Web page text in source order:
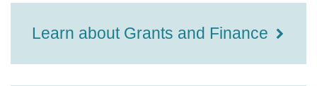
Learn about Grants and Finance